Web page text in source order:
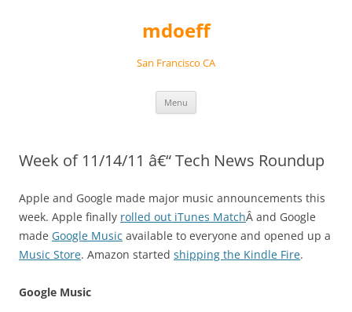
mdoeff
San Francisco CA
Menu
Week of 11/14/11 â€“ Tech News Roundup
Apple and Google made major music announcements this
week. Apple finally rolled out iTunes MatchÂ and Google
made Google Music available to everyone and opened up a
Music Store. Amazon started shipping the Kindle Fire.
Google Music